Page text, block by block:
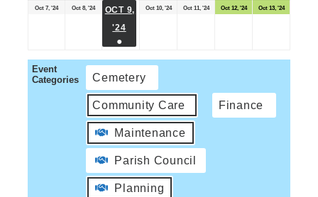
Oct 7, '24 Oct 8, '24 OCT 9,
'24
●
Oct 10, '24 Oct 11, '24 Oct 12, '24 Oct 13, '24
Event
Categories
Cemetery
Community Care Finance
Maintenance
Parish Council
Planning